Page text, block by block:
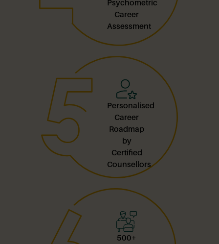
Psychometric
Career
Assessment
Personalised
Career
Roadmap
by
Certified
Counsellors
500+